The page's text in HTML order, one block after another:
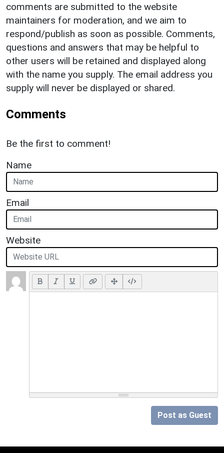
comments are submitted to the website
maintainers for moderation, and we aim to
respond/publish as soon as possible. Comments,
questions and answers that may be helpful to
other users will be retained and displayed along
with the name you supply. The email address you
supply will never be displayed or shared.
Comments
Be the first to comment!
Name
Email
Website
Post as Guest